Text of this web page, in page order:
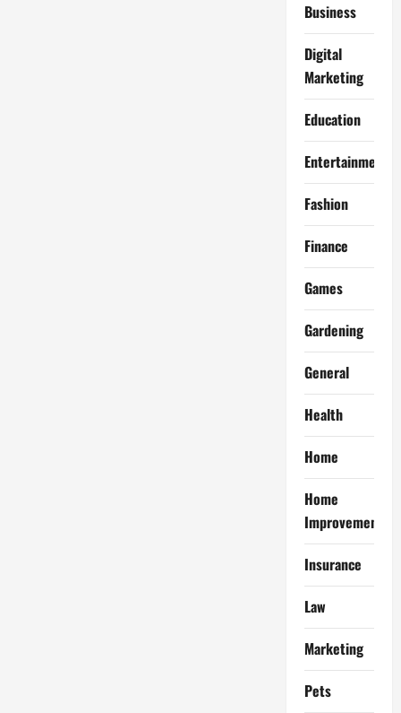
Business
Digital
Marketing
Education
Entertainment
Fashion
Finance
Games
Gardening
General
Health
Home
Home
Improvement
Insurance
Law
Marketing
Pets